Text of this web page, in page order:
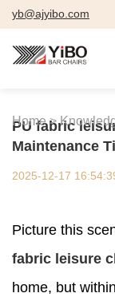
yb@ajyibo.com
Home >
PU fabric
Maintenance
2025-12-17
Picture this
fabric leisure
home, but